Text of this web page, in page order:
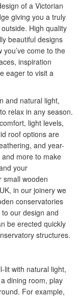
of a Victorian
giving you a truly
High quality
beautiful designs
come to the
inspiration
eager to visit a
and natural light,
relax in any season.
light levels,
roof options are
and year-
more to make
your
small wooden
in our joinery we
conservatories
our design and
be erected quickly
structures.
lit with natural light,
dining room, play
For example,